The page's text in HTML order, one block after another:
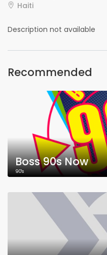
Haiti
Description not available
Recommended
Boss 90s Now
90's